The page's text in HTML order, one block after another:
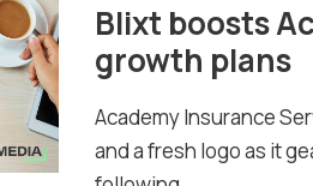
Blixt boosts
growth plans
Academy Insurance
and a fresh logo as it